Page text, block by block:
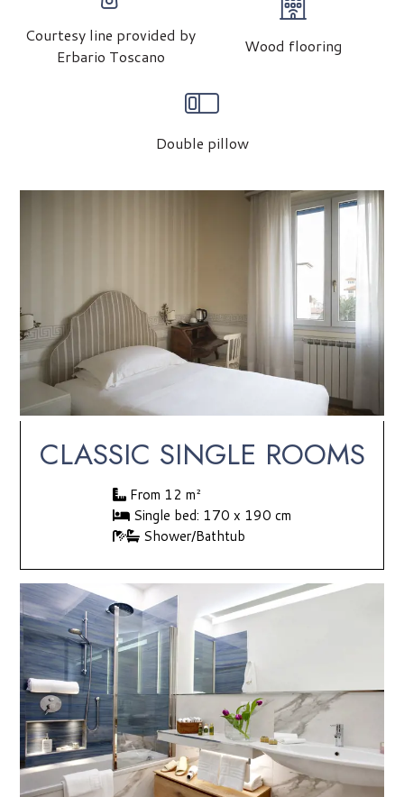
Courtesy line provided by
Erbario Toscano
Wood flooring
Double pillow
CLASSIC SINGLE ROOMS
From 12 m²
Single bed: 170 x 190 cm
Shower/Bathtub